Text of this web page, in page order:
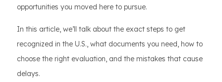
opportunities you moved here to pursue.
In this article, we’ll talk about the exact steps to get
recognized in the U.S., what documents you need, how to
choose the right evaluation, and the mistakes that cause
delays.